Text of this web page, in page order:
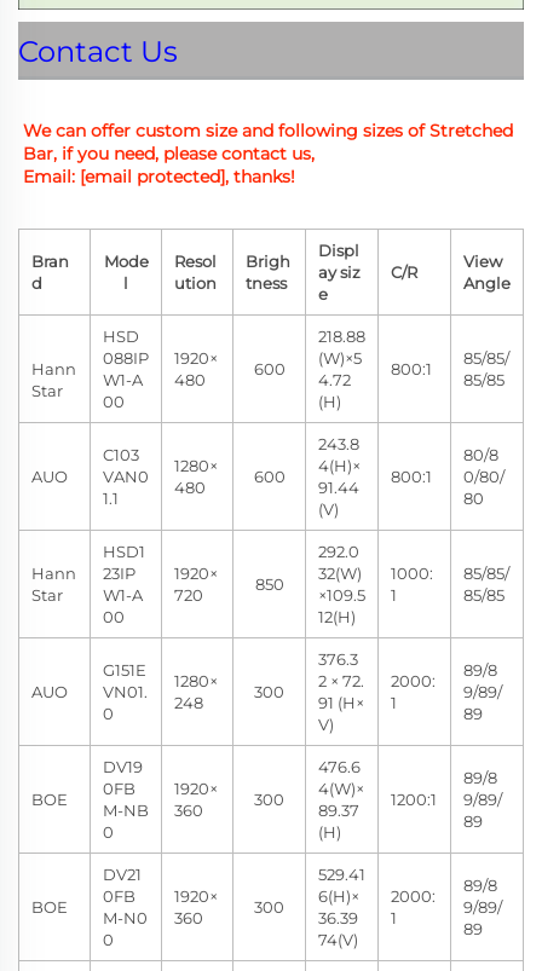
Contact Us
We can offer custom size and following sizes of Stretched
Bar, if you need, please contact us,
Email: [email protected], thanks!
Bran
d
Mode
l
Resol
ution
Brigh
tness
Displ
ay siz
e
C/R
View
Angle
Hann
Star
HSD
088IP
W1-A
00
1920×
480
600
218.88
(W)×5
4.72
(H)
800:1
85/85/
85/85
AUO
C103
VAN0
1.1
1280×
480
600
243.8
4(H)×
91.44
(V)
800:1
80/8
0/80/
80
Hann
Star
HSD1
23IP
W1-A
00
1920×
720
850
292.0
32(W)
×109.5
12(H)
1000:
1
85/85/
85/85
AUO
G151E
VN01.
0
1280×
248
300
376.3
2 × 72.
91 (H×
V)
2000:
1
89/8
9/89/
89
BOE
DV19
0FB
M-NB
0
1920×
360
300
476.6
4(W)×
89.37
(H)
1200:1
89/8
9/89/
89
BOE
DV21
0FB
M-N0
0
1920×
360
300
529.41
6(H)×
36.39
74(V)
2000:
1
89/8
9/89/
89